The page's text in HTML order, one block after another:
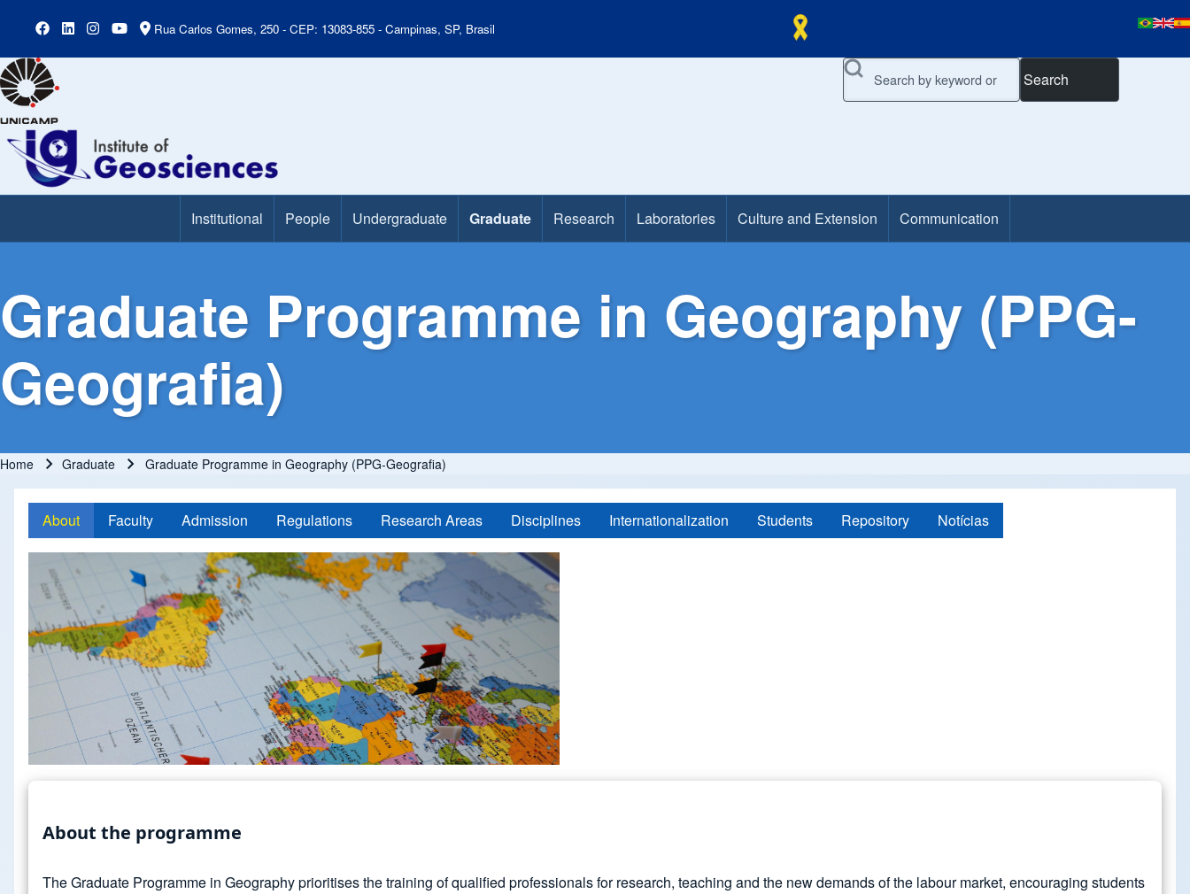
Rua Carlos Gomes, 250 - CEP: 13083-855 - Campinas, SP, Brasil
Search
Main Menu Institutional People Undergraduate Graduate Research Laboratories Culture and Extension Communication
Graduate Programme in Geography (PPG-
Geografia)
Breadcrumb
Home Graduate Graduate Programme in Geography (PPG-Geografia)
About Faculty Admission Regulations Research Areas Disciplines Internationalization Students Repository Notícias
About the programme
The Graduate Programme in Geography prioritises the training of qualified professionals for research, teaching and the new demands of the labour market, encouraging students